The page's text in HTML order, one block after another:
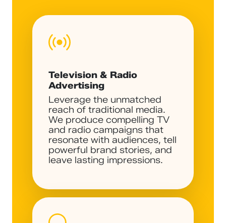
Television & Radio
Advertising
Leverage the unmatched
reach of traditional media.
We produce compelling TV
and radio campaigns that
resonate with audiences, tell
powerful brand stories, and
leave lasting impressions.